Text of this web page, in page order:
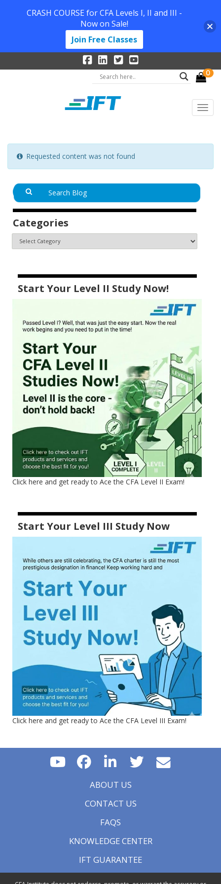
0
Requested content was not found
Categories
Start Your Level II Study Now!
Click here and get ready to Ace the CFA Level II Exam!
Start Your Level III Study Now
Click here and get ready to Ace the CFA Level III Exam!
ABOUT US
CONTACT US
FAQS
KNOWLEDGE CENTER
IFT GUARANTEE
CRASH COURSE for CFA Levels I, II and III -
Now on Sale!
Join Free Classes